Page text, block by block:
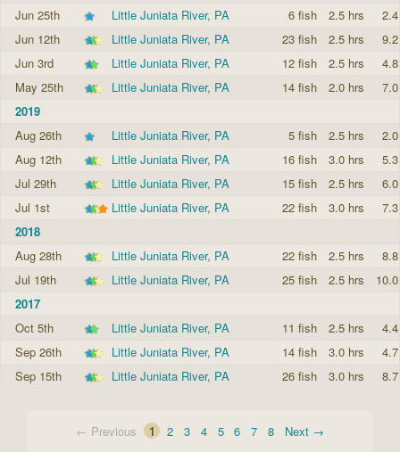
Jun 25th
Little Juniata River, PA 6 fish 2.5 hrs
Jun 12th
Little Juniata River, PA 23 fish 2.5 hrs
Jun 3rd
Little Juniata River, PA 12 fish 2.5 hrs
May 25th
Little Juniata River, PA 14 fish 2.0 hrs
2019
Aug 26th
Little Juniata River, PA 5 fish 2.5 hrs
Aug 12th
Little Juniata River, PA 16 fish 3.0 hrs
Jul 29th
Little Juniata River, PA 15 fish 2.5 hrs
Jul 1st
Little Juniata River, PA 22 fish 3.0 hrs
2018
Aug 28th
Little Juniata River, PA 22 fish 2.5 hrs
Jul 19th
Little Juniata River, PA 25 fish 2.5 hrs
2017
Oct 5th
Little Juniata River, PA 11 fish 2.5 hrs
Sep 26th
Little Juniata River, PA 14 fish 3.0 hrs
Sep 15th
Little Juniata River, PA 26 fish 3.0 hrs
← Previous 1 2 3 4 5 6 7 8 Next →